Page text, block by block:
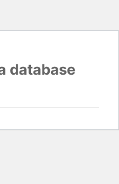
database